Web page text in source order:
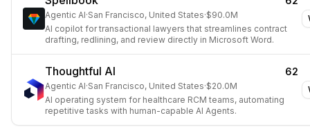
Agentic AI·San Francisco, United States·$90.0M
AI copilot for transactional lawyers that streamlines contract
drafting, redlining, and review directly in Microsoft Word.
Thoughtful AI 62
Agentic AI·San Francisco, United States·$20.0M
AI operating system for healthcare RCM teams, automating
repetitive tasks with human-capable AI Agents.